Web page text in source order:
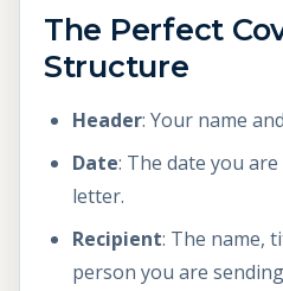
The Perfect
Structure
Header: Your name
Date: The date you
letter.
Recipient: The name,
person you are